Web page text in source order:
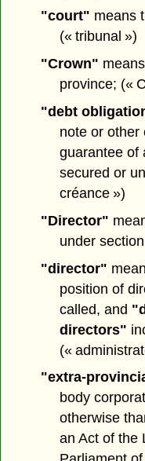
"court" means
(« tribunal »)
"Crown"
province; («
"debt
note or other
guarantee of
secured or
créance »)
"Director"
under
"director"
position of
called, and
directors"
(«
"extra-
body
otherwise
an Act of the